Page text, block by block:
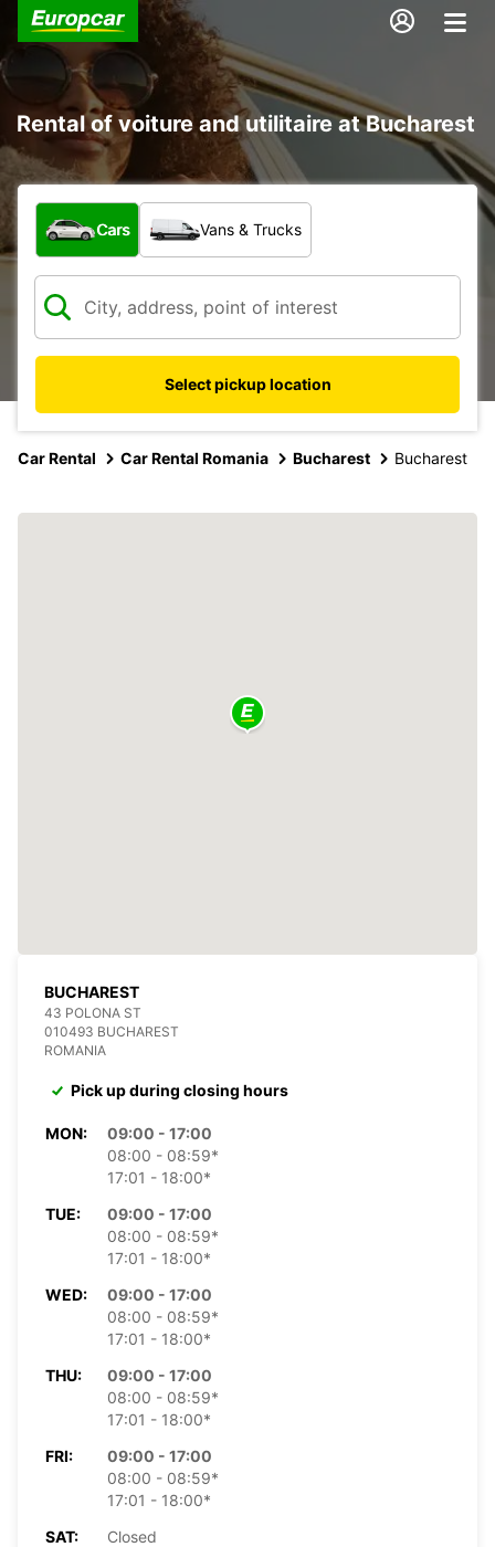
Rental of voiture and utilitaire at Bucharest
What type of vehicle?
Cars Vans & Trucks
Select pickup location
Car Rental Car Rental Romania Bucharest Bucharest
BUCHAREST
43 POLONA ST
010493 BUCHAREST
ROMANIA
Pick up during closing hours
MON:
09:00 - 17:00
08:00 - 08:59*
17:01 - 18:00*
TUE:
09:00 - 17:00
08:00 - 08:59*
17:01 - 18:00*
WED:
09:00 - 17:00
08:00 - 08:59*
17:01 - 18:00*
THU:
09:00 - 17:00
08:00 - 08:59*
17:01 - 18:00*
FRI:
09:00 - 17:00
08:00 - 08:59*
17:01 - 18:00*
SAT:
Closed